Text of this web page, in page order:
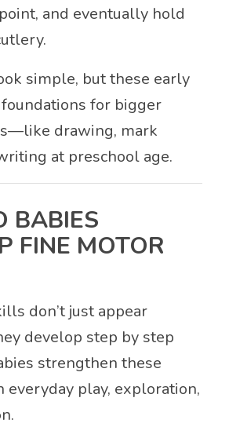
and eventually hold
simple, but these early
for bigger
drawing, mark
at preschool age.
BABIES
FINE MOTOR
don’t just appear
develop step by step
strengthen these
play, exploration,